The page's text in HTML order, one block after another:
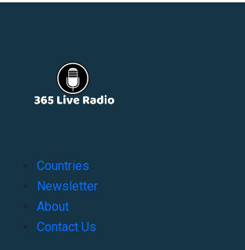
Countries
Newsletter
About
Contact Us